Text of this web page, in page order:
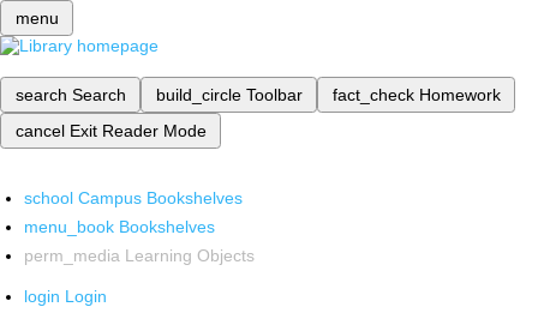
menu
search Search build_circle Toolbar fact_check Homework
cancel Exit Reader Mode
school Campus Bookshelves
menu_book Bookshelves
perm_media Learning Objects
login Login